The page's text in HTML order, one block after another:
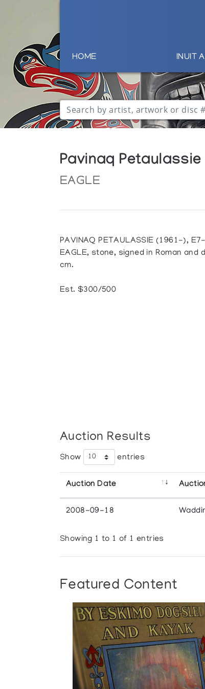
HOME INUIT
Pavinaq Petaulassie
EAGLE
PAVINAQ PETAULASSIE (1961-),
EAGLE, stone, signed in Roman and
cm.
Est. $300/500
Auction Results
Show entries
Auction Date
2008-09-18
Showing 1 to 1 of 1 entries
Featured Content